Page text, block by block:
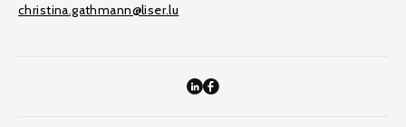
christina.gathmann@liser.lu